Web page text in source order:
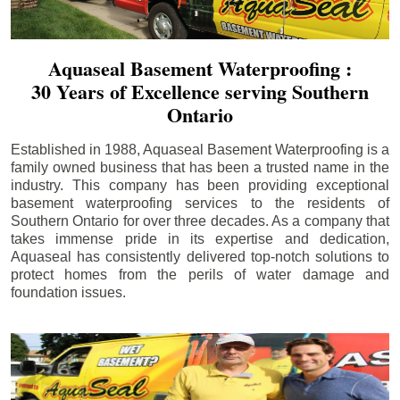
Aquaseal Basement Waterproofing :
30 Years of Excellence serving Southern
Ontario
Established in 1988, Aquaseal Basement Waterproofing is a
family owned business that has been a trusted name in the
industry. This company has been providing exceptional
basement waterproofing services to the residents of
Southern Ontario for over three decades. As a company that
takes immense pride in its expertise and dedication,
Aquaseal has consistently delivered top-notch solutions to
protect homes from the perils of water damage and
foundation issues.